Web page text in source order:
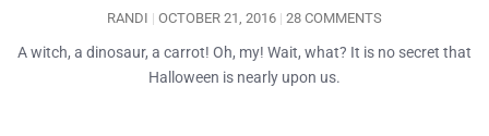
RANDI OCTOBER 21, 2016 28 COMMENTS
A witch, a dinosaur, a carrot! Oh, my! Wait, what? It is no secret that
Halloween is nearly upon us.